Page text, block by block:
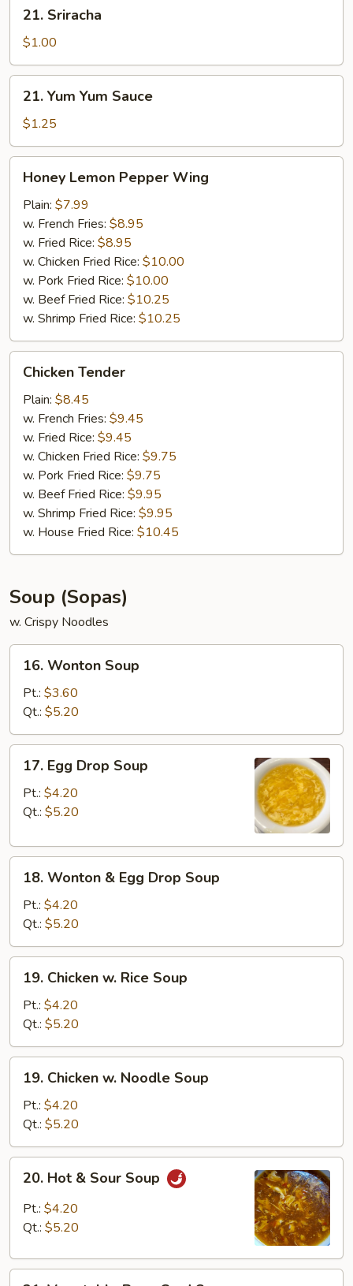
Sriracha
21. Sriracha
$1.00
Yum
Yum
Sauce
21. Yum Yum Sauce
$1.25
Lemon
Pepper
Wing
Honey Lemon Pepper Wing
Plain: $7.99
w. French Fries: $8.95
w. Fried Rice: $8.95
w. Chicken Fried Rice: $10.00
w. Pork Fried Rice: $10.00
w. Beef Fried Rice: $10.25
w. Shrimp Fried Rice: $10.25
Tender
Chicken Tender
Plain: $8.45
w. French Fries: $9.45
w. Fried Rice: $9.45
w. Chicken Fried Rice: $9.75
w. Pork Fried Rice: $9.75
w. Beef Fried Rice: $9.95
w. Shrimp Fried Rice: $9.95
w. House Fried Rice: $10.45
Soup (Sopas)
w. Crispy Noodles
Wonton
Soup
16. Wonton Soup
Pt.: $3.60
Qt.: $5.20
Egg
Drop
Soup
17. Egg Drop Soup
Pt.: $4.20
Qt.: $5.20
Wonton
Egg
Drop
Soup
18. Wonton & Egg Drop Soup
Pt.: $4.20
Qt.: $5.20
Chicken
Rice
Soup
19. Chicken w. Rice Soup
Pt.: $4.20
Qt.: $5.20
Chicken
Noodle
Soup
19. Chicken w. Noodle Soup
Pt.: $4.20
Qt.: $5.20
Hot
Sour
20. Hot & Sour Soup
Pt.: $4.20
Qt.: $5.20